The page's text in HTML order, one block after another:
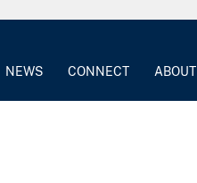
NEWS CONNECT ABOUT